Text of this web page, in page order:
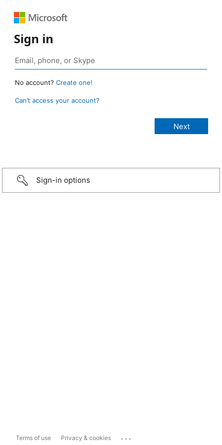
Sign in
No account? Create one!
Can’t access your account?
Sign-in options
Terms of use Privacy & cookies ...